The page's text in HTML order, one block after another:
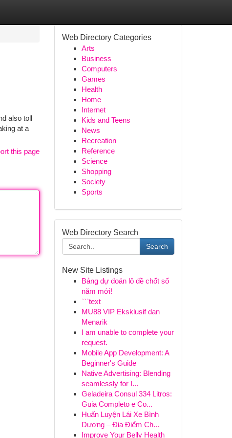
also toll
at a
this page
Web Directory Categories
Arts
Business
Computers
Games
Health
Home
Internet
Kids and Teens
News
Recreation
Reference
Science
Shopping
Society
Sports
Web Directory Search
Search
New Site Listings
Bảng dự đoán lô đề chốt số
năm mới!
```text
MU88 VIP Eksklusif dan
Menarik
I am unable to complete your
request.
Mobile App Development: A
Beginner's Guide
Native Advertising: Blending
seamlessly for I...
Geladeira Consul 334 Litros:
Guia Completo e Co...
Huấn Luyện Lái Xe Bình
Dương – Địa Điểm Ch...
Improve Your Belly Health